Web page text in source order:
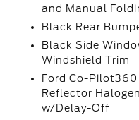
and Manual
Black Rear
Black Side
Windshield Trim
Ford Co-
Reflector
w/Delay-Off